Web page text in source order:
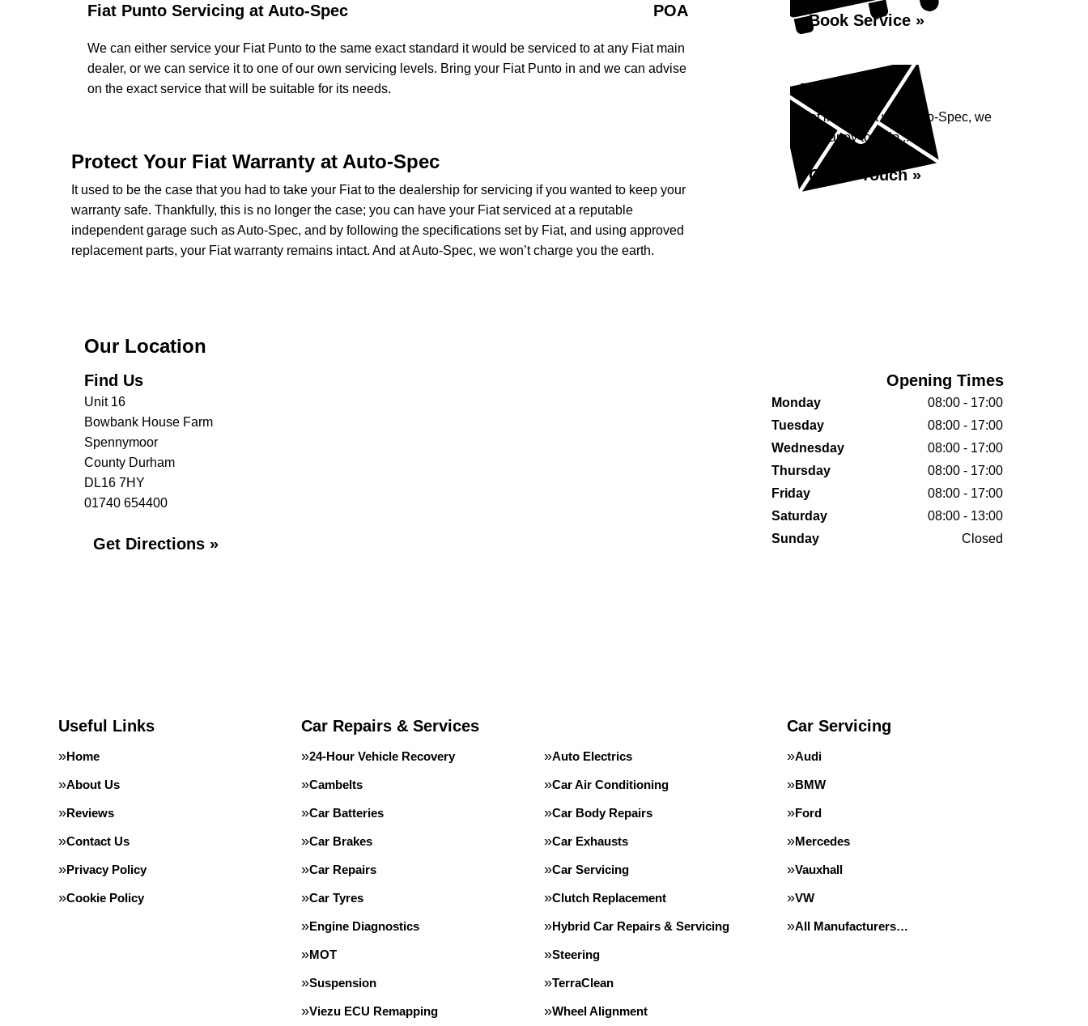
Fiat Punto Servicing at Auto-Spec POA
We can either service your Fiat Punto to the same exact standard it would be serviced to at any Fiat main
dealer, or we can service it to one of our own servicing levels. Bring your Fiat Punto in and we can advise
on the exact service that will be suitable for its needs.
Protect Your Fiat Warranty at Auto-Spec
It used to be the case that you had to take your Fiat to the dealership for servicing if you wanted to keep your
warranty safe. Thankfully, this is no longer the case; you can have your Fiat serviced at a reputable
independent garage such as Auto-Spec, and by following the specifications set by Fiat, and using approved
replacement parts, your Fiat warranty remains intact. And at Auto-Spec, we won’t charge you the earth.
Book Service »
Enquiry
Get in contact with Auto-Spec, we
are happy to help...
Get in Touch »
Our Location
Find Us
Unit 16
Bowbank House Farm
Spennymoor
County Durham
DL16 7HY
01740 654400
Get Directions »
Opening Times
Monday
08:00 - 17:00
Tuesday
08:00 - 17:00
Wednesday
08:00 - 17:00
Thursday
08:00 - 17:00
Friday
08:00 - 17:00
Saturday
08:00 - 13:00
Sunday
Closed
Useful Links
Home
About Us
Reviews
Contact Us
Privacy Policy
Cookie Policy
Car Repairs & Services
24-Hour Vehicle Recovery Auto Electrics
Cambelts Car Air Conditioning
Car Batteries Car Body Repairs
Car Brakes Car Exhausts
Car Repairs Car Servicing
Car Tyres Clutch Replacement
Engine Diagnostics Hybrid Car Repairs & Servicing
MOT Steering
Suspension TerraClean
Viezu ECU Remapping Wheel Alignment
Car Servicing
Audi
BMW
Ford
Mercedes
Vauxhall
VW
All Manufacturers…